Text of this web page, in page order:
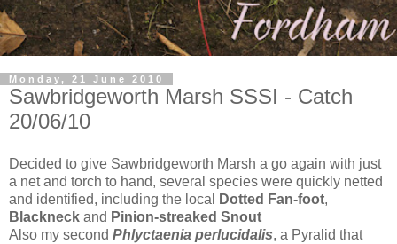
Monday, 21 June 2010
Sawbridgeworth Marsh SSSI - Catch
20/06/10
Decided to give Sawbridgeworth Marsh a go again with just
a net and torch to hand, several species were quickly netted
and identified, including the local
Dotted Fan-foot,
Blackneck and Pinion-streaked Snout
Also my second Phlyctaenia perlucidalis, a Pyralid that